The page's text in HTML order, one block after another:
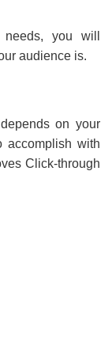
you will
audience is.
on your
accomplish with
Click-through